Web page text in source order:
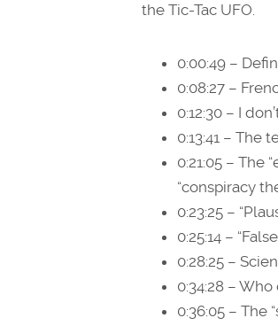
the Tic-Tac UFO.
0:00:49 –
0:08:27 –
0:12:30 – I
0:13:41 – The
0:21:05 – The
“conspiracy
0:23:25 –
0:25:14 –
0:28:25 –
0:34:28 –
0:36:05 – The